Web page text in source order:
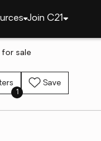
Join C21
for sale
1
Save